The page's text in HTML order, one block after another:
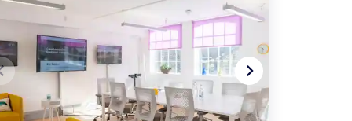
navigate_next